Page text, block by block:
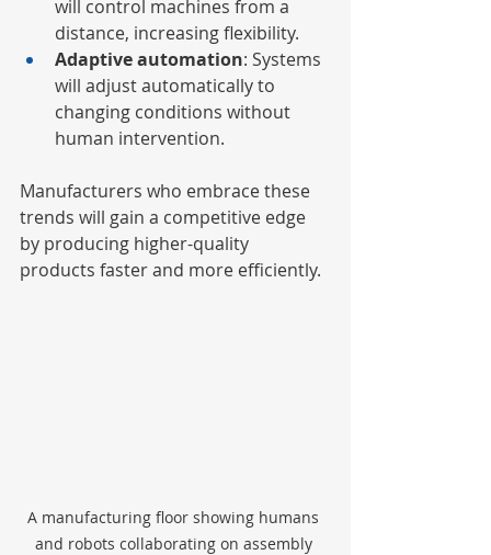
will control machines from a
distance, increasing flexibility.
Adaptive automation: Systems
will adjust automatically to
changing conditions without
human intervention.
Manufacturers who embrace these
trends will gain a competitive edge
by producing higher-quality
products faster and more efficiently.
A manufacturing floor showing humans
and robots collaborating on assembly